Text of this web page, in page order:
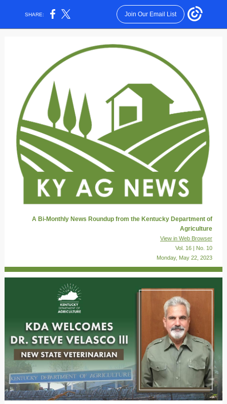
SHARE: Join Our Email List
A Bi-Monthly News Roundup from the Kentucky Department of
Agriculture
View in Web Browser
Vol. 16 | No. 10
Monday, May 22, 2023